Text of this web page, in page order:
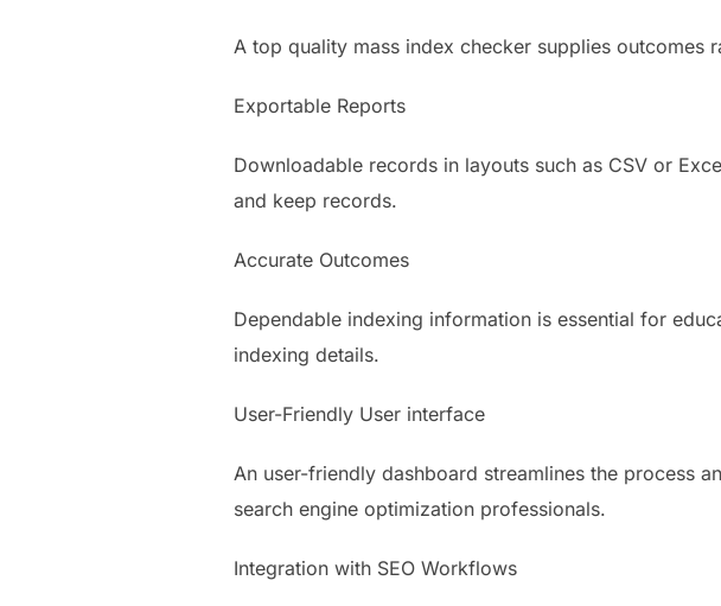
A top quality mass index checker supplies
Exportable Reports
Downloadable records in layouts such as CSV or
and keep records.
Accurate Outcomes
Dependable indexing information is essential for
indexing details.
User-Friendly User interface
An user-friendly dashboard streamlines the process
search engine optimization professionals.
Integration with SEO Workflows